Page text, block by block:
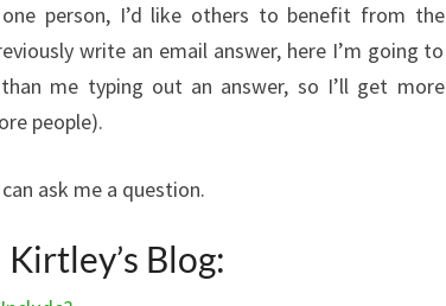
person, I’d like others to benefit from the
write an email answer, here I’m going to
me typing out an answer, so I’ll get more
people).
ask me a question.
Blog: